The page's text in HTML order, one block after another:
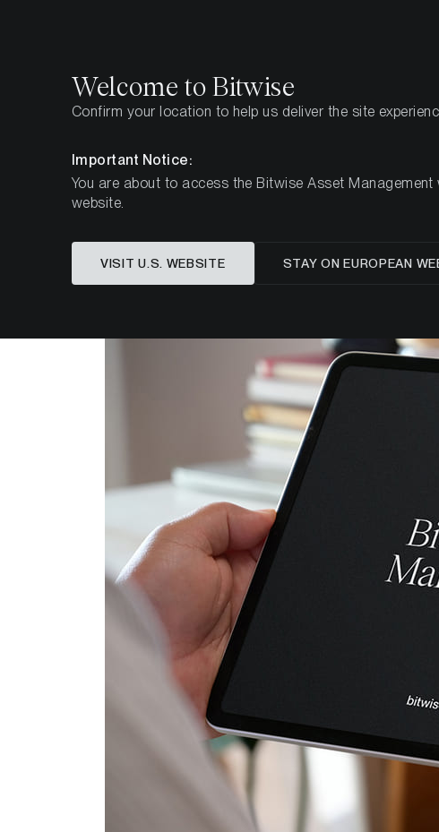
Is
Welcome to Bitwise
Confirm your location to help us deliver the site
Important Notice:
You are about to access the Bitwise Asset
website.
VISIT U.S. WEBSITE STAY ON EUROPEAN